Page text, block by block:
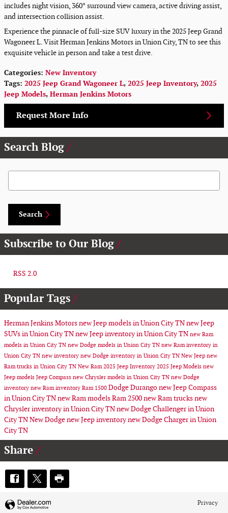
includes night vision, 360° surround view camera, active driving assist,
and intersection collision assist.
Experience the pinnacle of full-size SUV luxury in the 2025 Jeep Grand
Wagoneer L. Visit Herman Jenkins Motors in Union City, TN to see this
exquisite vehicle in person and take a test drive.
Categories: New Inventory
Tags: 2025 Jeep Grand Wagoneer L, 2025 Jeep Inventory, 2025
Jeep Models, Herman Jenkins Motors
Request More Info
Search Blog
Search Blog
Search
Subscribe to Our Blog
RSS 2.0
Popular Tags
Herman Jenkins Motorsnew Jeep models in Union City TNnew Jeep
SUVs in Union City TNnew Jeep inventory in Union City TN new Ram
models in Union City TN new Dodge models in Union City TN new Ram inventory in
Union City TN new inventory new Dodge inventory in Union City TN New Jeep new
Ram trucks in Union City TN New Ram2025 Jeep Inventory 2025 Jeep Models new
Jeep models Jeep Compass new Chrysler models in Union City TN new Dodge
inventory new Ram inventory Ram 1500 Dodge Durangonew Jeep Compass
in Union City TNnew Ram modelsRam 2500new Ram trucksnew
Chrysler inventory in Union City TNnew Dodge Challenger in Union
City TNNew Dodgenew Jeep inventorynew Dodge Charger in Union
City TN
Share
Privacy